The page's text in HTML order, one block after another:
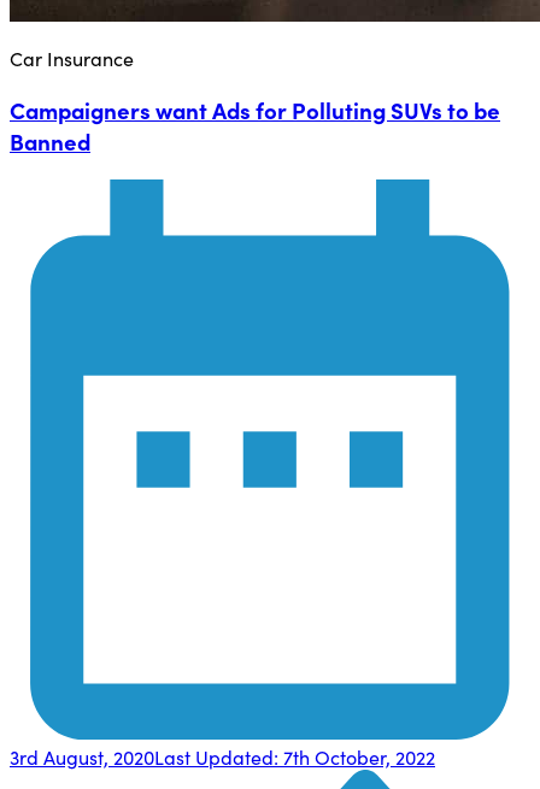
Car Insurance
Campaigners want Ads for Polluting SUVs to be
Banned
3rd August, 2020Last Updated: 7th October, 2022